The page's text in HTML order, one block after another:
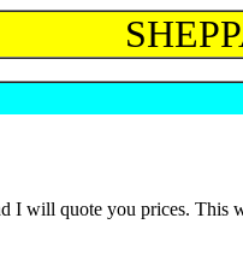
I will quote you prices. This